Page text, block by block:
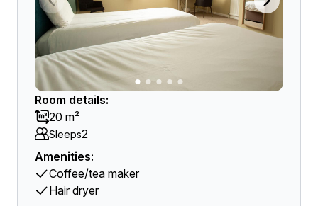
Room details:
20 m²
Sleeps2
Amenities:
Coffee/tea maker
Hair dryer